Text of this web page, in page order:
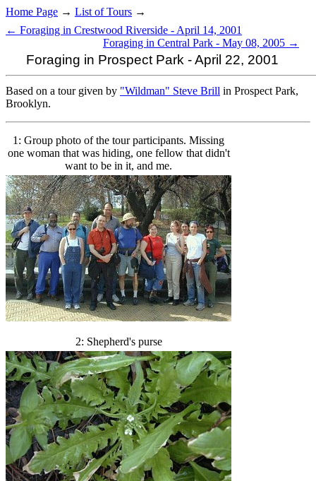
Home Page → List of Tours →
← Foraging in Crestwood Riverside - April 14, 2001
Foraging in Central Park - May 08, 2005 →
Foraging in Prospect Park - April 22, 2001
Based on a tour given by "Wildman" Steve Brill in Prospect Park,
Brooklyn.
1: Group photo of the tour participants. Missing
one woman that was hiding, one fellow that didn't
want to be in it, and me.
2: Shepherd's purse